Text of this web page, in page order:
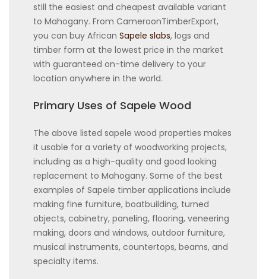
still the easiest and cheapest available variant
to Mahogany. From CameroonTimberExport,
you can buy African Sapele slabs, logs and
timber form at the lowest price in the market
with guaranteed on-time delivery to your
location anywhere in the world.
Primary Uses of Sapele Wood
The above listed sapele wood properties makes
it usable for a variety of woodworking projects,
including as a high-quality and good looking
replacement to Mahogany. Some of the best
examples of Sapele timber applications include
making fine furniture, boatbuilding, turned
objects, cabinetry, paneling, flooring, veneering
making, doors and windows, outdoor furniture,
musical instruments, countertops, beams, and
specialty items.